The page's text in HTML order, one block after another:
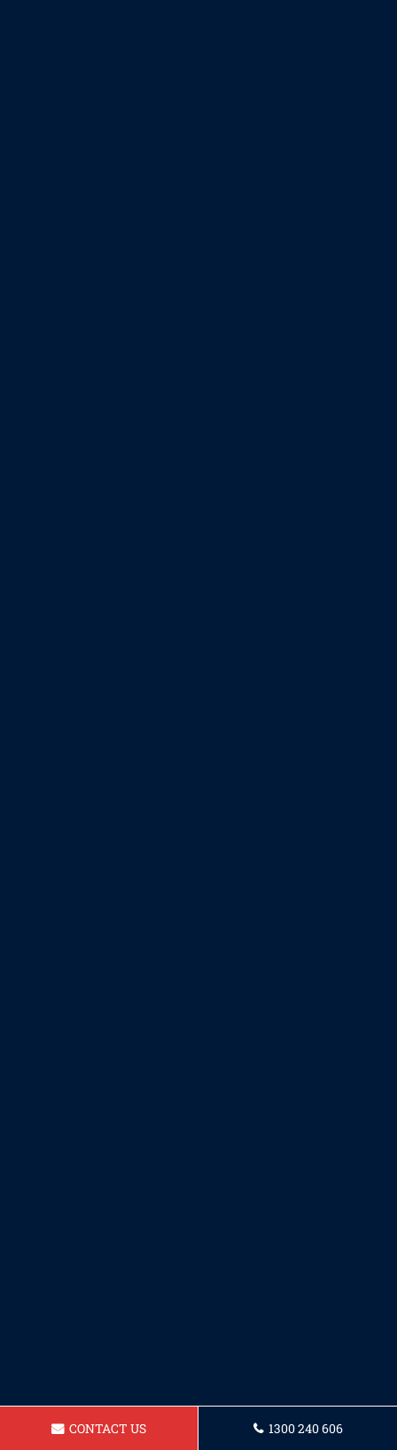
CONTACT US 1300 240 606